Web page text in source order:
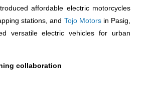
affordable electric motorcycles
stations, and Tojo Motorsin Pasig,
versatile electric vehicles for urban
collaboration